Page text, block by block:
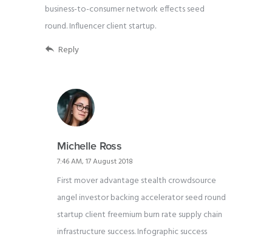
business-to-consumer network effects seed
round. Influencer client startup.
Reply
Michelle Ross
7:46 AM, 17 August 2018
First mover advantage stealth crowdsource
angel investor backing accelerator seed round
startup client freemium burn rate supply chain
infrastructure success. Infographic success